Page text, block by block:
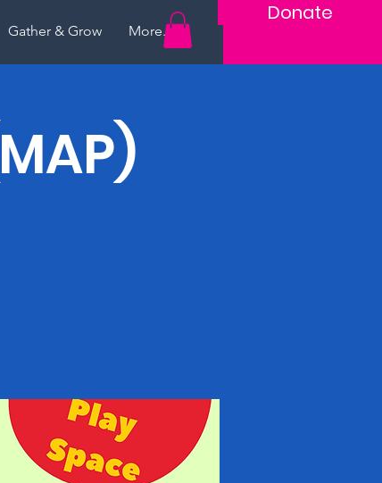
Gather & Grow More...
Donate